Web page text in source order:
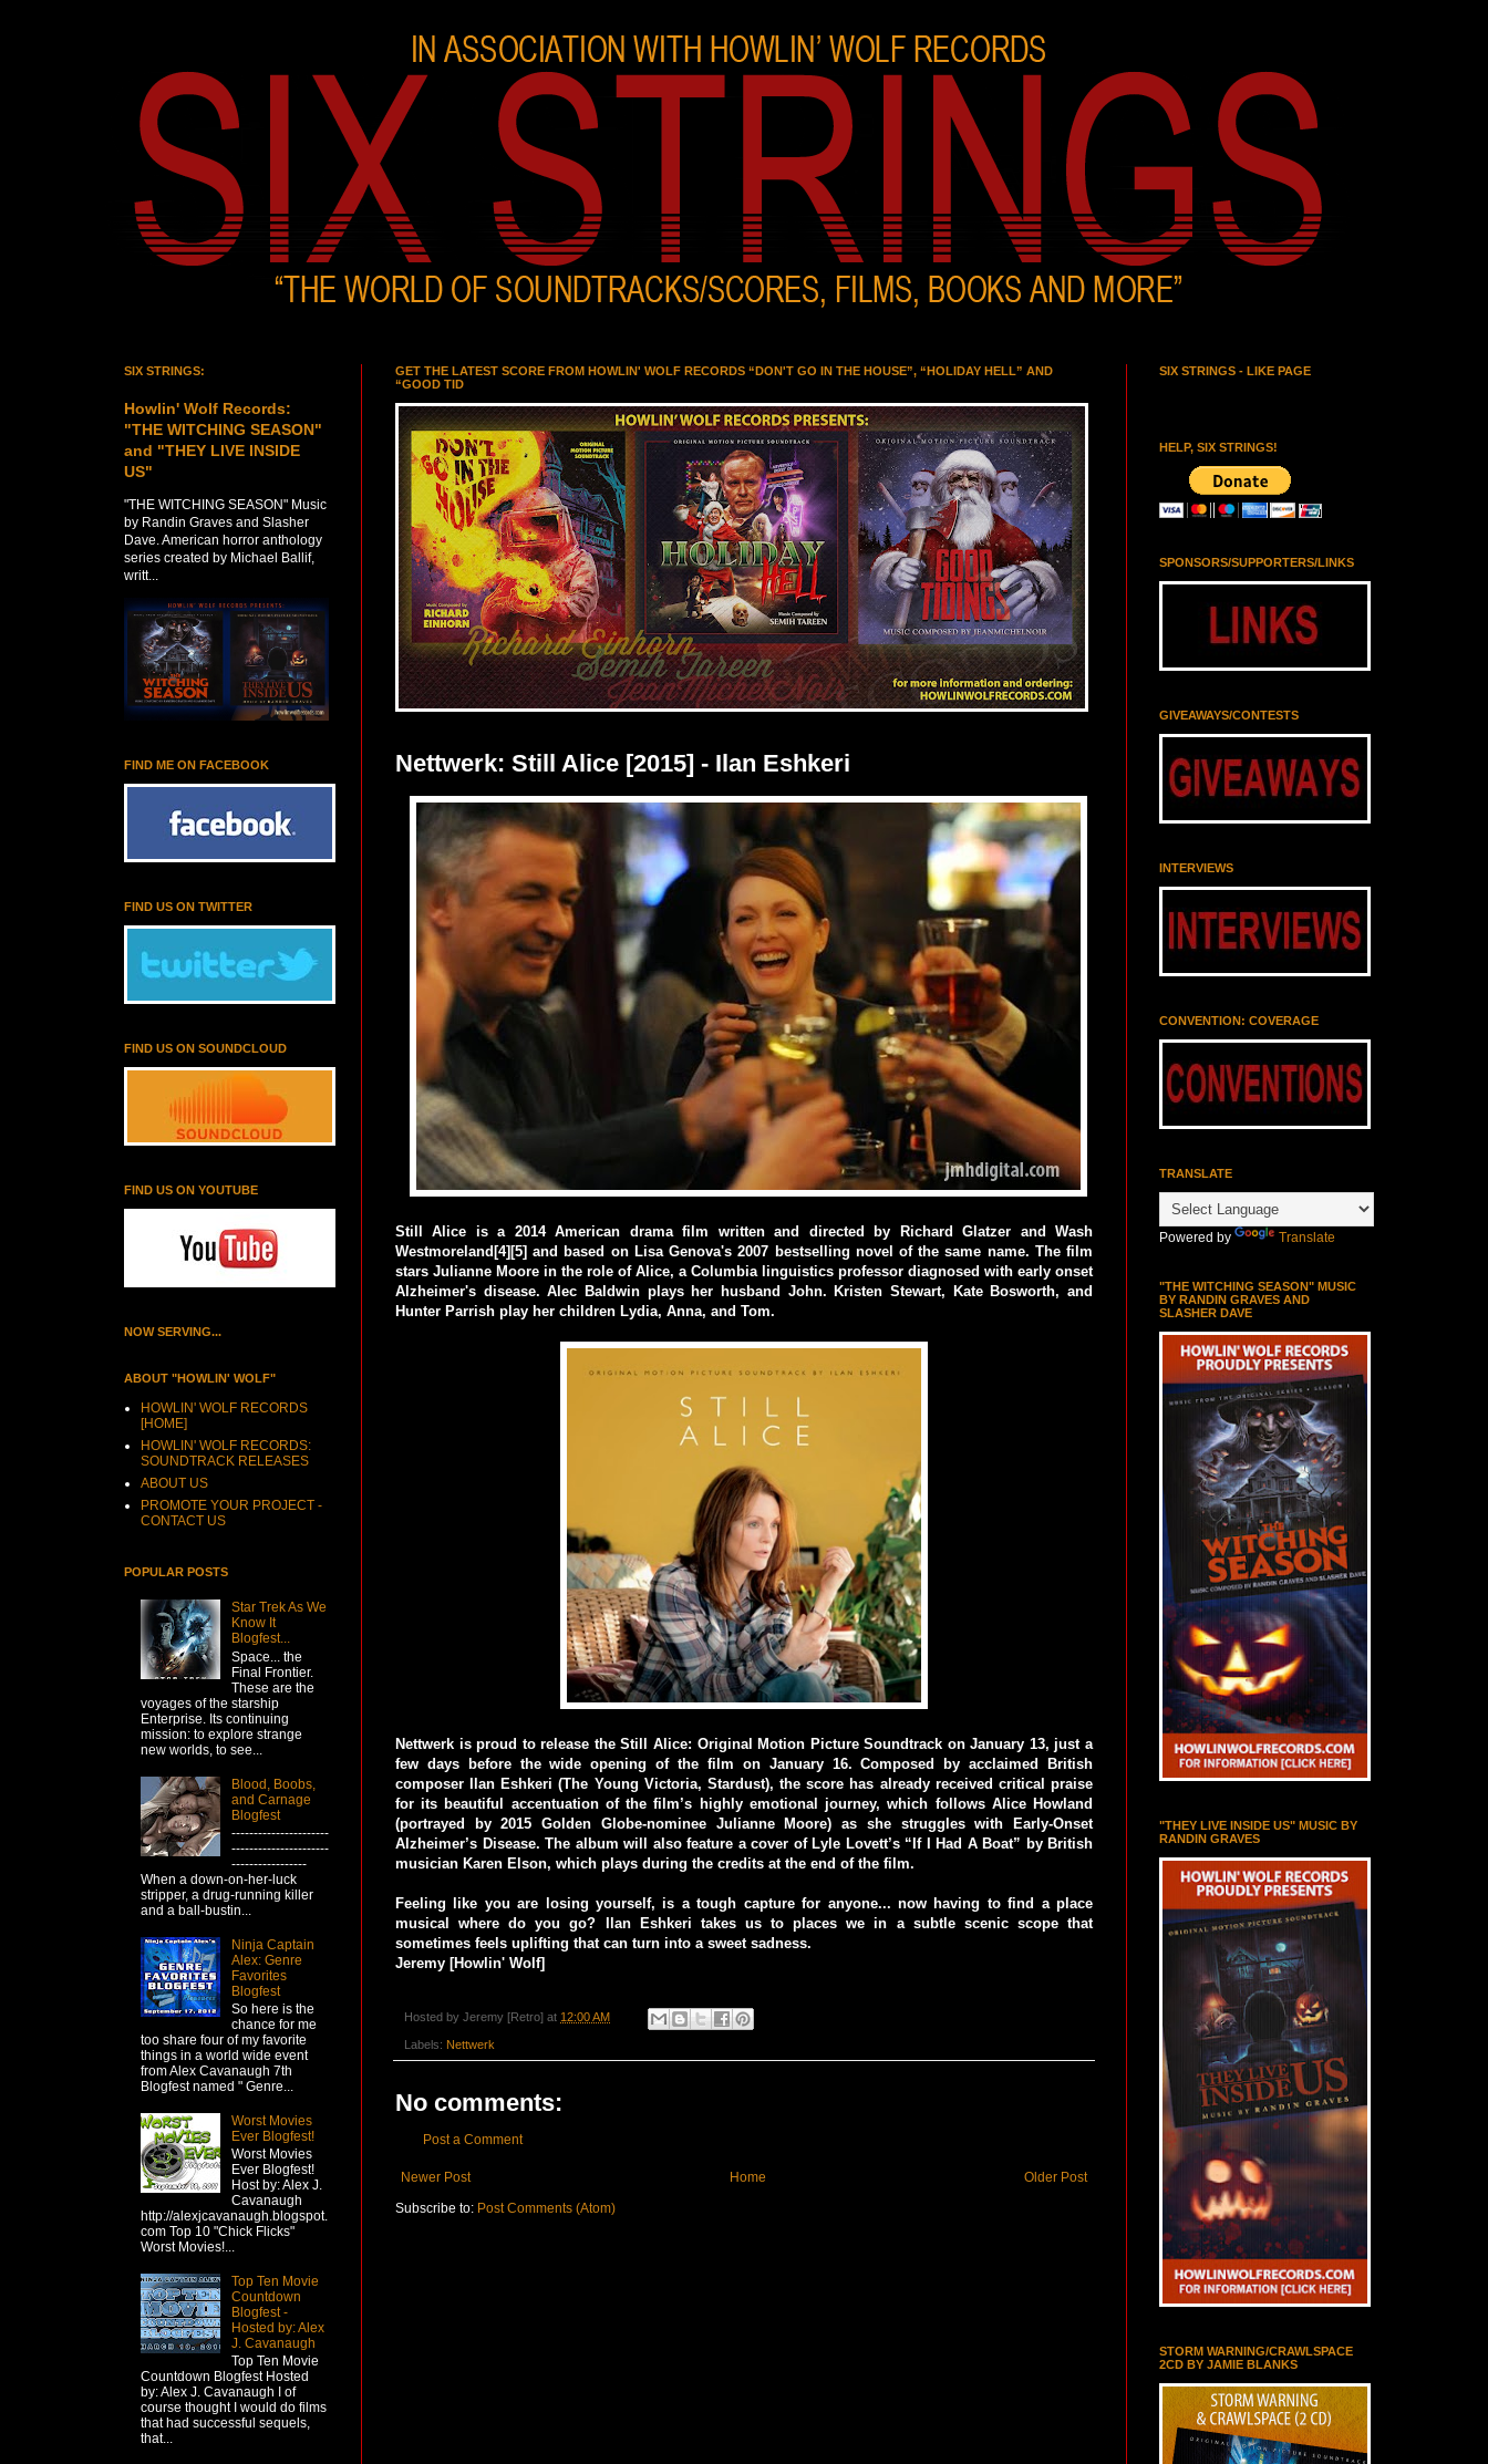
GET THE LATEST SCORE FROM HOWLIN' WOLF RECORDS “DON'T GO IN THE HOUSE”, “HOLIDAY HELL” AND
“GOOD TID
Nettwerk: Still Alice [2015] - Ilan Eshkeri
Still Alice is a 2014 American drama film written and directed by Richard Glatzer and Wash
Westmoreland[4][5] and based on Lisa Genova's 2007 bestselling novel of the same name. The film
stars Julianne Moore in the role of Alice, a Columbia linguistics professor diagnosed with early onset
Alzheimer's disease. Alec Baldwin plays her husband John. Kristen Stewart, Kate Bosworth, and
Hunter Parrish play her children Lydia, Anna, and Tom.
Nettwerk is proud to release the Still Alice: Original Motion Picture Soundtrack on January 13, just a
few days before the wide opening of the film on January 16. Composed by acclaimed British
composer Ilan Eshkeri (The Young Victoria, Stardust), the score has already received critical praise
for its beautiful accentuation of the film’s highly emotional journey, which follows Alice Howland
(portrayed by 2015 Golden Globe-nominee Julianne Moore) as she struggles with Early-Onset
Alzheimer’s Disease. The album will also feature a cover of Lyle Lovett’s “If I Had A Boat” by British
musician Karen Elson, which plays during the credits at the end of the film.
Feeling like you are losing yourself, is a tough capture for anyone... now having to find a place
musical where do you go? Ilan Eshkeri takes us to places we in a subtle scenic scope that
sometimes feels uplifting that can turn into a sweet sadness.
Jeremy [Howlin' Wolf]
Hosted by Jeremy [Retro] at 12:00 AM
Labels: Nettwerk
No comments:
Post a Comment
Newer Post Older Post
Home
Subscribe to: Post Comments (Atom)
SIX STRINGS:
Howlin' Wolf Records:
"THE WITCHING SEASON"
and "THEY LIVE INSIDE
US"
"THE WITCHING SEASON" Music
by Randin Graves and Slasher
Dave. American horror anthology
series created by Michael Ballif,
writt...
FIND ME ON FACEBOOK
FIND US ON TWITTER
FIND US ON SOUNDCLOUD
FIND US ON YOUTUBE
NOW SERVING...
ABOUT "HOWLIN' WOLF"
HOWLIN' WOLF RECORDS
[HOME]
HOWLIN' WOLF RECORDS:
SOUNDTRACK RELEASES
ABOUT US
PROMOTE YOUR PROJECT -
CONTACT US
POPULAR POSTS
Star Trek As We
Know It
Blogfest...
Space... the
Final Frontier.
These are the
voyages of the starship
Enterprise. Its continuing
mission: to explore strange
new worlds, to see...
Blood, Boobs,
and Carnage
Blogfest
----------------------
----------------------
-----------------
When a down-on-her-luck
stripper, a drug-running killer
and a ball-bustin...
Ninja Captain
Alex: Genre
Favorites
Blogfest
So here is the
chance for me
too share four of my favorite
things in a world wide event
from Alex Cavanaugh 7th
Blogfest named " Genre...
Worst Movies
Ever Blogfest!
Worst Movies
Ever Blogfest!
Host by: Alex J.
Cavanaugh
http://alexjcavanaugh.blogspot.
com Top 10 "Chick Flicks"
Worst Movies!...
Top Ten Movie
Countdown
Blogfest -
Hosted by: Alex
J. Cavanaugh
Top Ten Movie
Countdown Blogfest Hosted
by: Alex J. Cavanaugh I of
course thought I would do films
that had successful sequels,
that...
SIX STRINGS - LIKE PAGE
HELP, SIX STRINGS!
SPONSORS/SUPPORTERS/LINKS
GIVEAWAYS/CONTESTS
INTERVIEWS
CONVENTION: COVERAGE
TRANSLATE
Powered by Translate
"THE WITCHING SEASON" MUSIC
BY RANDIN GRAVES AND
SLASHER DAVE
"THEY LIVE INSIDE US" MUSIC BY
RANDIN GRAVES
STORM WARNING/CRAWLSPACE
2CD BY JAMIE BLANKS